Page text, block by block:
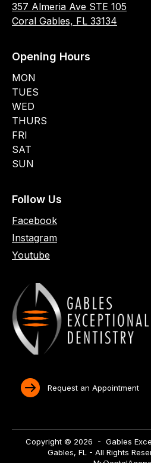
357 Almeria Ave STE 105
Coral Gables, FL 33134
Opening Hours
MON
TUES
WED
THURS
FRI
SAT
SUN
Follow Us
Facebook
Instagram
Youtube
Request an Appointment
Copyright © 2026 - Gables
Gables, FL - All Rights